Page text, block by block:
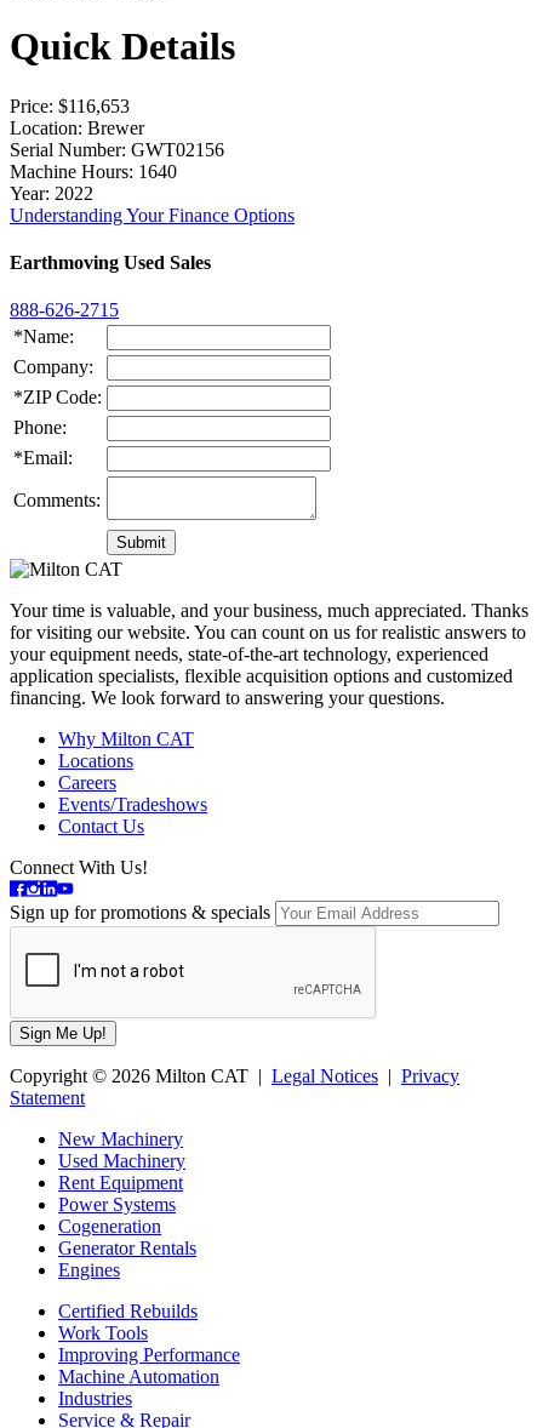
Quick Details
Price: $116,653
Location: Brewer
Serial Number: GWT02156
Machine Hours: 1640
Year: 2022
Understanding Your Finance Options
Earthmoving Used Sales
888-626-2715
*Name:
Company:
*ZIP Code:
Phone:
*Email:
Comments:
Your time is valuable, and your business, much appreciated. Thanks
for visiting our website. You can count on us for realistic answers to
your equipment needs, state-of-the-art technology, experienced
application specialists, flexible acquisition options and customized
financing. We look forward to answering your questions.
Why Milton CAT
Locations
Careers
Events/Tradeshows
Contact Us
Connect With Us!
Sign up for promotions & specials
Copyright © 2026 Milton CAT | Legal Notices | Privacy
Statement
New Machinery
Used Machinery
Rent Equipment
Power Systems
Cogeneration
Generator Rentals
Engines
Certified Rebuilds
Work Tools
Improving Performance
Machine Automation
Industries
Service & Repair